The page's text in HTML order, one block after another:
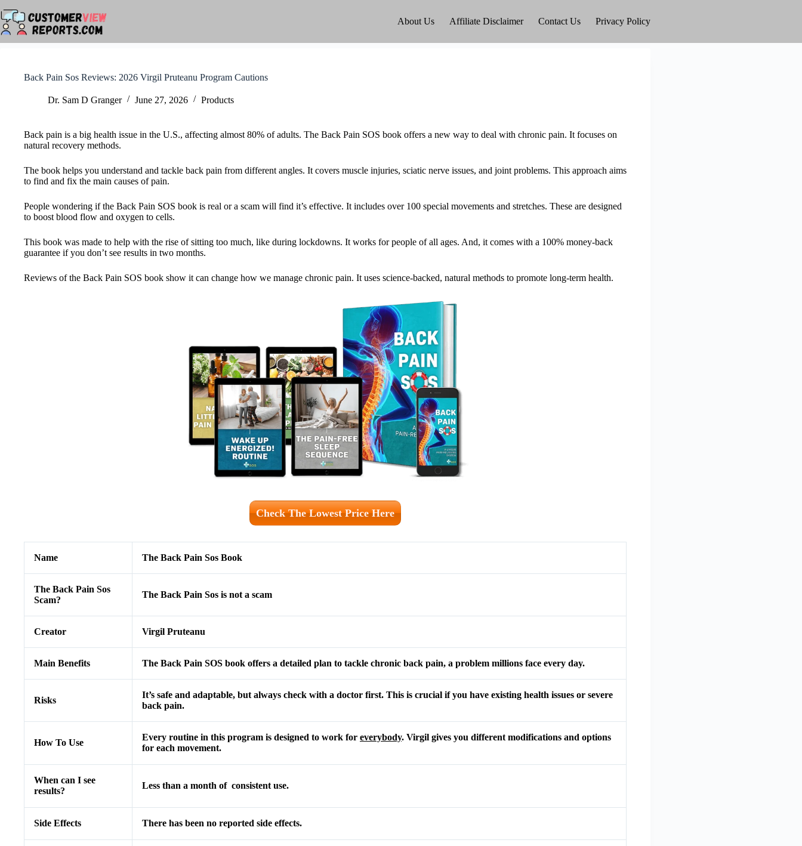
to
content
About Us Affiliate Disclaimer Contact Us Privacy Policy
Back Pain Sos Reviews: 2026 Virgil Pruteanu Program Cautions
Dr. Sam D Granger June 27, 2026 Products
Back pain is a big health issue in the U.S., affecting almost 80% of adults. The Back Pain SOS book offers a new way to deal with chronic pain. It focuses on
natural recovery methods.
The book helps you understand and tackle back pain from different angles. It covers muscle injuries, sciatic nerve issues, and joint problems. This approach aims
to find and fix the main causes of pain.
People wondering if the Back Pain SOS book is real or a scam will find it’s effective. It includes over 100 special movements and stretches. These are designed
to boost blood flow and oxygen to cells.
This book was made to help with the rise of sitting too much, like during lockdowns. It works for people of all ages. And, it comes with a 100% money-back
guarantee if you don’t see results in two months.
Reviews of the Back Pain SOS book show it can change how we manage chronic pain. It uses science-backed, natural methods to promote long-term health.
Check The Lowest Price Here
Name The Back Pain Sos Book
The Back Pain Sos
Scam?
The Back Pain Sos is not a scam
Creator Virgil Pruteanu
Main Benefits The Back Pain SOS book offers a detailed plan to tackle chronic back pain, a problem millions face every day.
Risks
It’s safe and adaptable, but always check with a doctor first. This is crucial if you have existing health issues or severe
back pain.
How To Use
Every routine in this program is designed to work for everybody. Virgil gives you different modifications and options
for each movement.
When can I see
results?
Less than a month of consistent use.
Side Effects There has been no reported side effects.